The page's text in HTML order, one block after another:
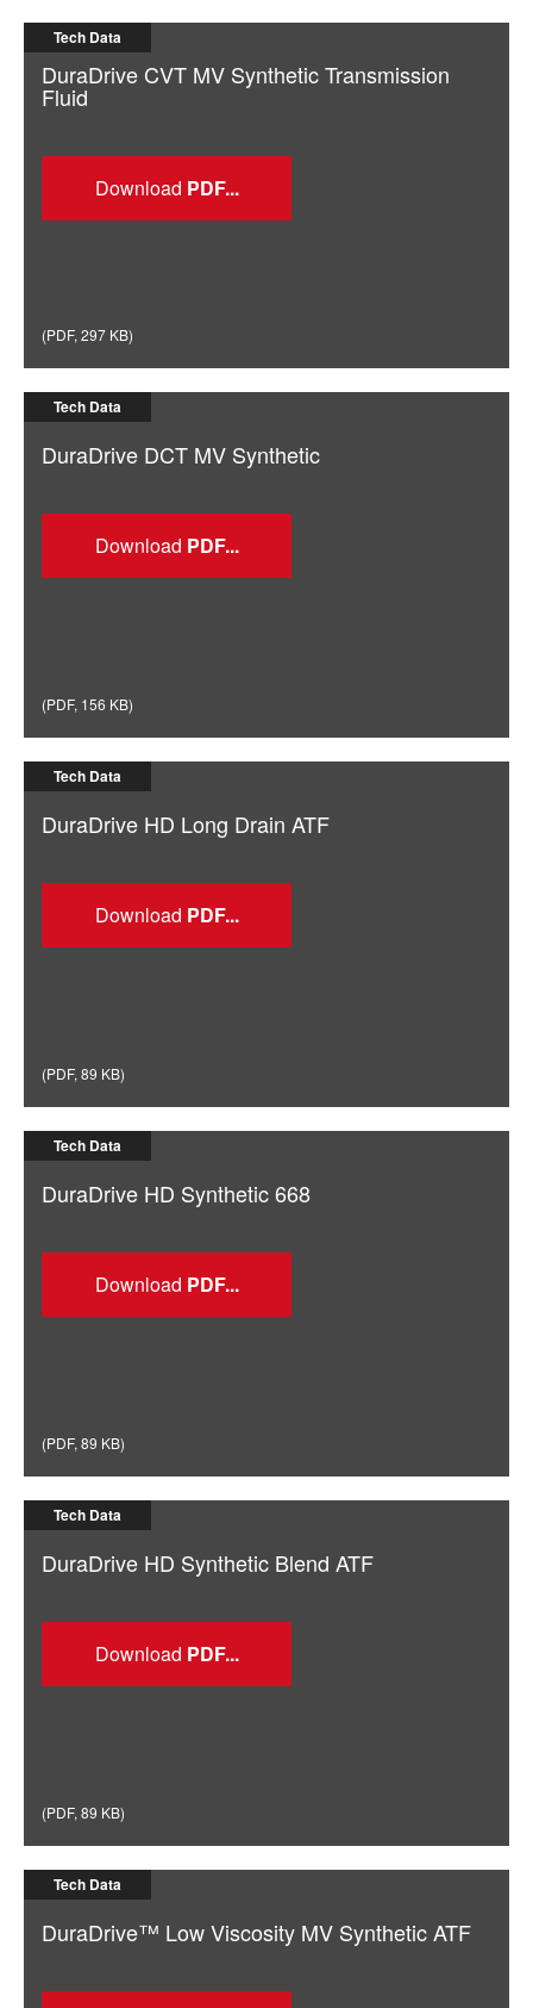
Tech Data
DuraDrive CVT MV Synthetic Transmission
Fluid
Download
(PDF, 297 KB)
Tech Data
DuraDrive DCT MV Synthetic
Download
(PDF, 156 KB)
Tech Data
DuraDrive HD Long Drain ATF
Download
(PDF, 89 KB)
Tech Data
DuraDrive HD Synthetic 668
Download
(PDF, 89 KB)
Tech Data
DuraDrive HD Synthetic Blend ATF
Download
(PDF, 89 KB)
Tech Data
DuraDrive™ Low Viscosity MV Synthetic ATF